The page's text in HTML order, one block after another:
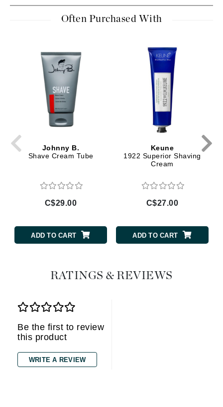
Often Purchased With
Johnny B.
Shave Cream Tube
C$29.00
ADD TO CART
Keune
1922 Superior Shaving
Cream
C$27.00
ADD TO CART
RATINGS & REVIEWS
Be the first to review
this product
WRITE A REVIEW